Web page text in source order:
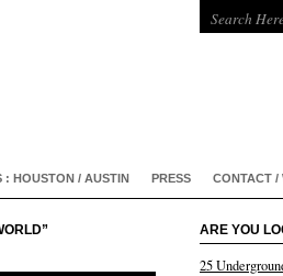
: HOUSTON / AUSTIN PRESS CONTACT /
ARE YOU
25